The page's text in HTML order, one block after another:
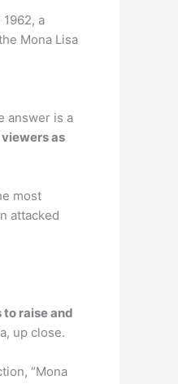
a
Mona Lisa
answer is a
as
most
attacked
raise and
up close.
“Mona